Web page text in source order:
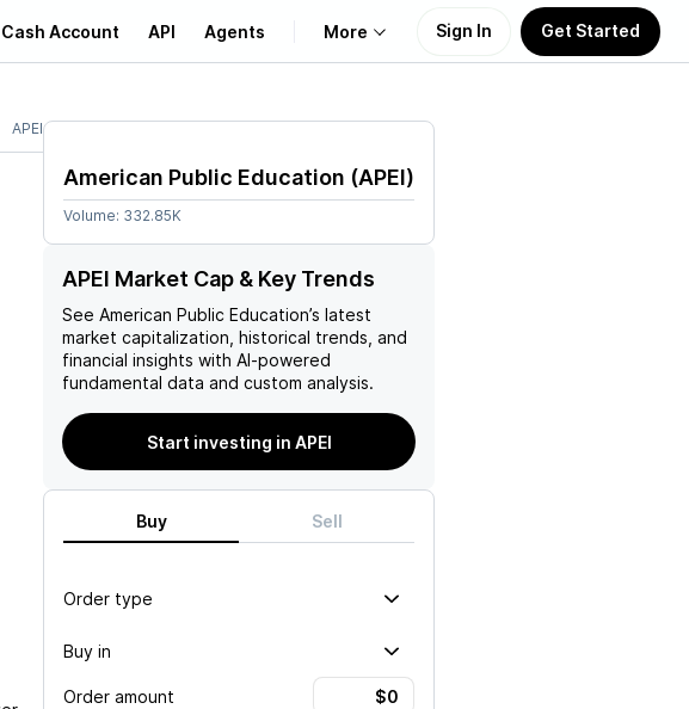
Account API Agents More
Learn
Support
Sign In Get Started
APEI
American Public Education (APEI)
Volume: 332.85K
APEI Market Cap & Key Trends
See American Public Education’s latest
market capitalization, historical trends, and
financial insights with AI-powered
fundamental data and custom analysis.
Start investing in APEI
Buy Sell
Order type
Buy in
Order amount